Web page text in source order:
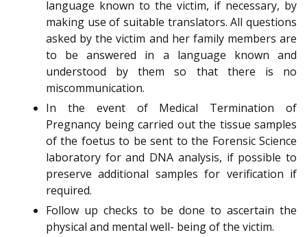
language known to the victim, if necessary, by
making use of suitable translators. All questions
asked by the victim and her family members are
to be answered in a language known and
understood by them so that there is no
miscommunication.
In the event of Medical Termination of
Pregnancy being carried out the tissue samples
of the foetus to be sent to the Forensic Science
laboratory for and DNA analysis, if possible to
preserve additional samples for verification if
required.
Follow up checks to be done to ascertain the
physical and mental well- being of the victim.